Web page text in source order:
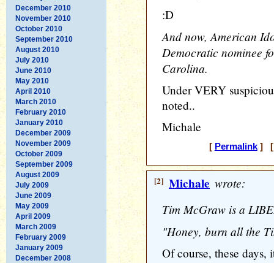
December 2010
November 2010
October 2010
September 2010
August 2010
July 2010
June 2010
May 2010
April 2010
March 2010
February 2010
January 2010
December 2009
November 2009
October 2009
September 2009
August 2009
July 2009
June 2009
May 2009
April 2009
March 2009
February 2009
January 2009
December 2008
:D
And now, American
Democratic nominee
Carolina.
Under VERY
noted..
Michale
[ Permalink] [
[2] Michale wrote:
Tim McGraw is a
"Honey, burn all the
Of course, these